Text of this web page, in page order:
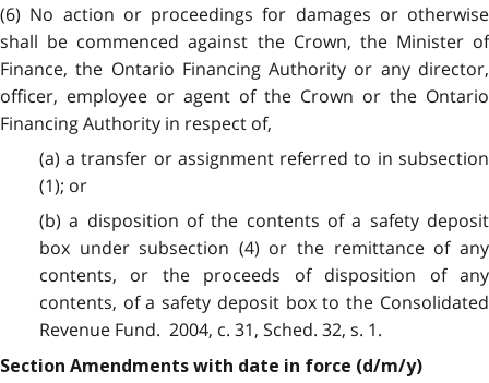
(6) No action or proceedings for damages or otherwise
shall be commenced against the Crown, the Minister of
Finance, the Ontario Financing Authority or any director,
officer, employee or agent of the Crown or the Ontario
Financing Authority in respect of,
(a) a transfer or assignment referred to in subsection
(1); or
(b) a disposition of the contents of a safety deposit
box under subsection (4) or the remittance of any
contents, or the proceeds of disposition of any
contents, of a safety deposit box to the Consolidated
Revenue Fund. 2004, c. 31, Sched. 32, s. 1.
Section Amendments with date in force (d/m/y)